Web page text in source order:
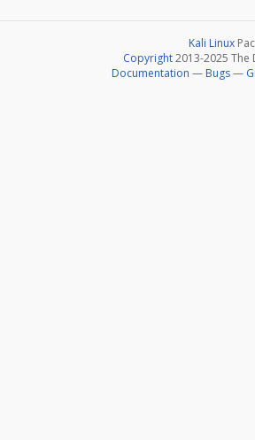
Kali Linux
Copyright2013-2025
Documentation — Bugs—